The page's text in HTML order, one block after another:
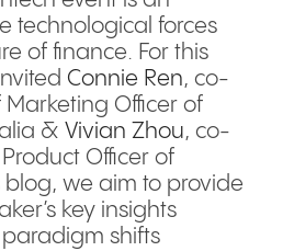
technological forces
of finance. For this
Connie Ren, co-
Marketing Officer of
& Vivian Zhou, co-
Officer of
blog, we aim to provide
key insights
shifts